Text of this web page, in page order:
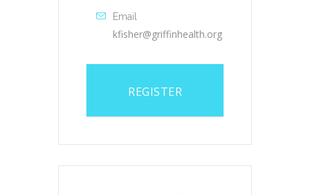
Email
kfisher@griffinhealth.org
REGISTER